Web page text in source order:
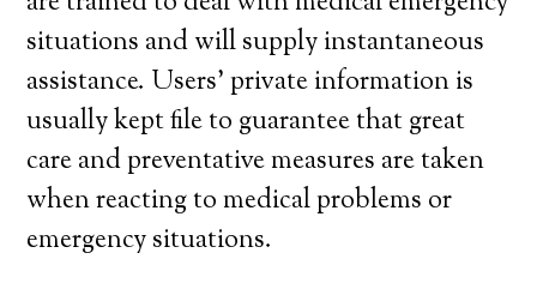
situations and will supply instantaneous
assistance. Users’ private information is
usually kept file to guarantee that great
care and preventative measures are taken
when reacting to medical problems or
emergency situations.